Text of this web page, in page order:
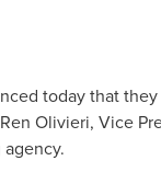
today that
Ren Olivieri, Vice